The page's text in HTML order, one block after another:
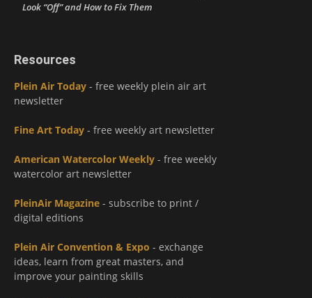
Look “Off” and How to Fix Them
Resources
Plein Air Today - free weekly plein air art
newsletter
Fine Art Today - free weekly art newsletter
American Watercolor Weekly - free weekly
watercolor art newsletter
PleinAir Magazine - subscribe to print /
digital editions
Plein Air Convention & Expo - exchange
ideas, learn from great masters, and
improve your painting skills